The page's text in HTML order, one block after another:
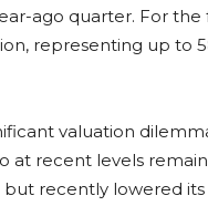
ago quarter. For
representing up to
valuation
at recent levels
recently lowered